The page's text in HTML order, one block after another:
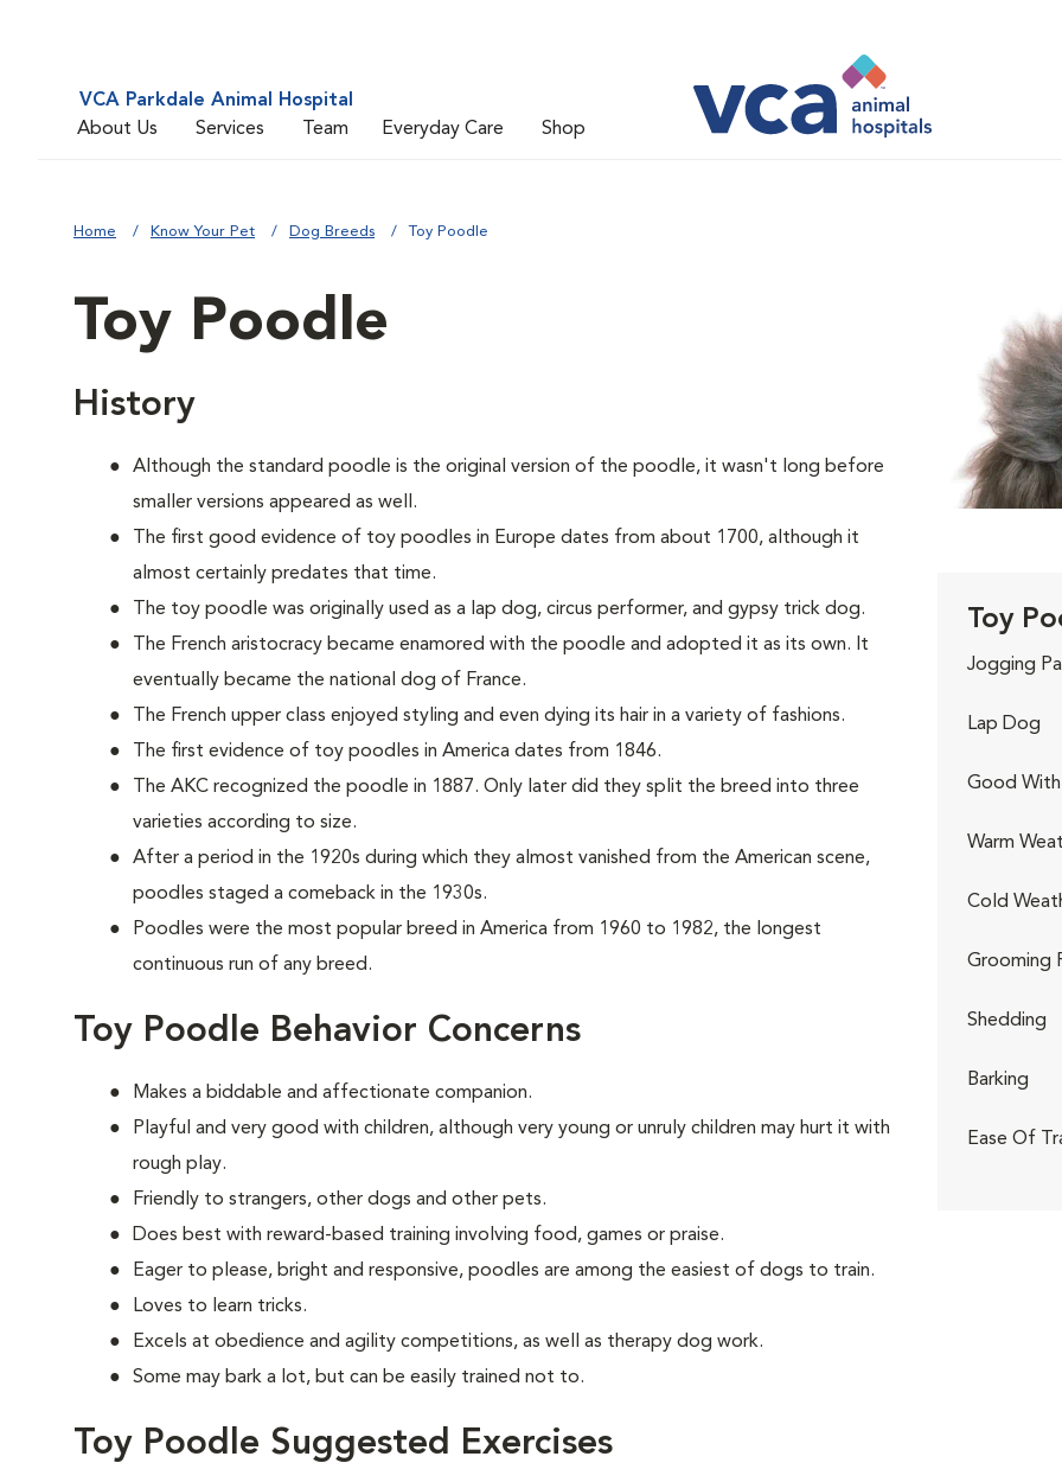
VCA Parkdale Animal Hospital
About Us
Services Team Everyday Care Shop
Home Know Your Pet Dog Breeds Toy Poodle
Toy Poodle
History
Although the standard poodle is the original version of the poodle, it wasn't long before
smaller versions appeared as well.
The first good evidence of toy poodles in Europe dates from about 1700, although it
almost certainly predates that time.
The toy poodle was originally used as a lap dog, circus performer, and gypsy trick dog.
The French aristocracy became enamored with the poodle and adopted it as its own. It
eventually became the national dog of France.
The French upper class enjoyed styling and even dying its hair in a variety of fashions.
The first evidence of toy poodles in America dates from 1846.
The AKC recognized the poodle in 1887. Only later did they split the breed into three
varieties according to size.
After a period in the 1920s during which they almost vanished from the American scene,
poodles staged a comeback in the 1930s.
Poodles were the most popular breed in America from 1960 to 1982, the longest
continuous run of any breed.
Toy Poodle Behavior Concerns
Makes a biddable and affectionate companion.
Playful and very good with children, although very young or unruly children may hurt it with
rough play.
Friendly to strangers, other dogs and other pets.
Does best with reward-based training involving food, games or praise.
Eager to please, bright and responsive, poodles are among the easiest of dogs to train.
Loves to learn tricks.
Excels at obedience and agility competitions, as well as therapy dog work.
Some may bark a lot, but can be easily trained not to.
Toy Poodle Suggested Exercises
Toy
Jogging
Lap Dog
Good With
Warm
Cold
Grooming
Shedding
Barking
Ease Of